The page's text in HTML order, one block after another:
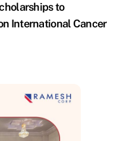
to
International Cancer